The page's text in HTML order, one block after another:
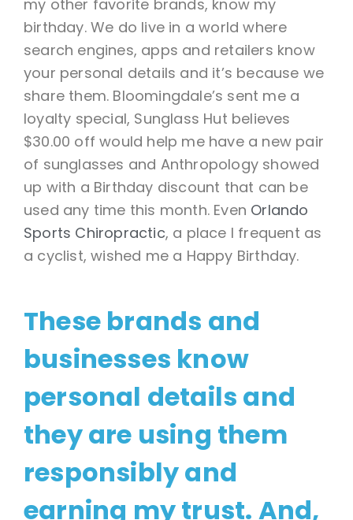
my other favorite brands, know my
birthday. We do live in a world where
search engines, apps and retailers know
your personal details and it’s because we
share them. Bloomingdale’s sent me a
loyalty special, Sunglass Hut believes
$30.00 off would help me have a new pair
of sunglasses and Anthropology showed
up with a Birthday discount that can be
used any time this month. Even Orlando
Sports Chiropractic, a place I frequent as
a cyclist, wished me a Happy Birthday.
These brands and
businesses know
personal details and
they are using them
responsibly and
earning my trust. And,